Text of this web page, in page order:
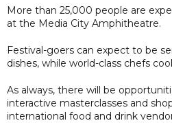
More than 25,000 people are
at the Media City Amphitheatre.
Festival-goers can expect to be
dishes, while world-class chefs
As always, there will be
interactive masterclasses and
international food and drink